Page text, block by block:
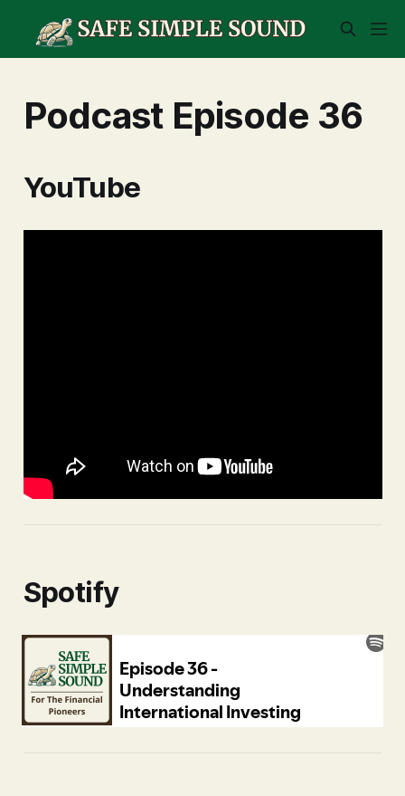
Podcast Episode 36
YouTube
Spotify